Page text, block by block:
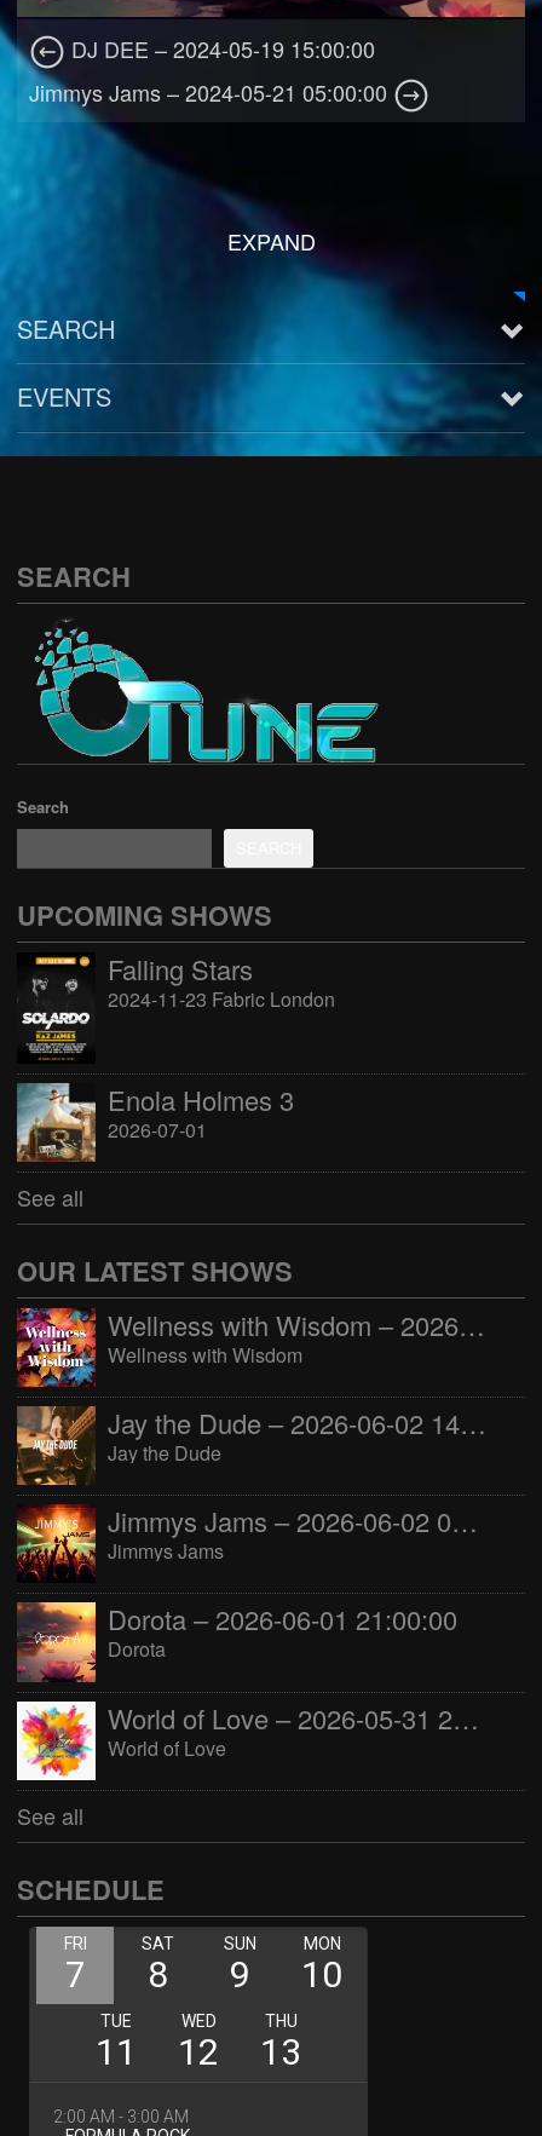
DJ DEE – 2024-05-19 15:00:00
Jimmys Jams – 2024-05-21 05:00:00
EXPAND
SEARCH
EVENTS
SEARCH
Search
UPCOMING SHOWS
Falling Stars
2024-11-23 Fabric London
Enola Holmes 3
2026-07-01
See all
OUR LATEST SHOWS
Wellness with Wisdom – 2026-06-02 16:00:00
Wellness with Wisdom
Jay the Dude – 2026-06-02 14:00:00
Jay the Dude
Jimmys Jams – 2026-06-02 05:00:00
Jimmys Jams
Dorota – 2026-06-01 21:00:00
Dorota
World of Love – 2026-05-31 22:00:00
World of Love
See all
SCHEDULE